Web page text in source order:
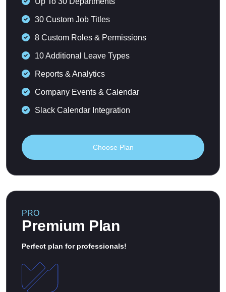
30 Custom Job Titles
8 Custom Roles & Permissions
10 Additional Leave Types
Reports & Analytics
Company Events & Calendar
Slack Calendar Integration
Choose Plan
PRO
Premium Plan
Perfect plan for professionals!